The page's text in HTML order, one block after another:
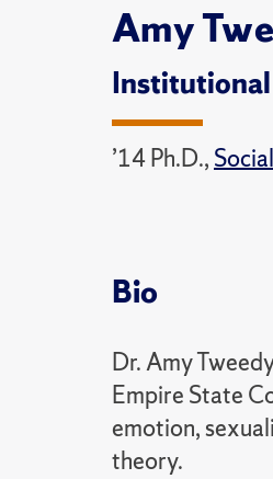
Amy
Institutional
’14 Ph.D.,
Bio
Dr. Amy
Empire State
emotion,
theory.